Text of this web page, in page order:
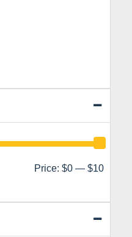
Min
Max
Price: $0 — $10